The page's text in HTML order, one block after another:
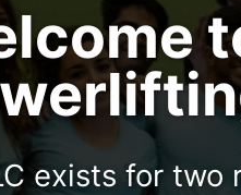
exists for